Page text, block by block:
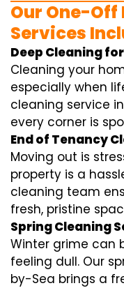
Our One-Off
Services
Deep Cleaning
Cleaning your
especially when
cleaning service
every corner is
End of Tenancy
Moving out is
property is a
cleaning team
fresh, pristine
Spring Cleaning
Winter grime can
feeling dull. Our
by-Sea brings a